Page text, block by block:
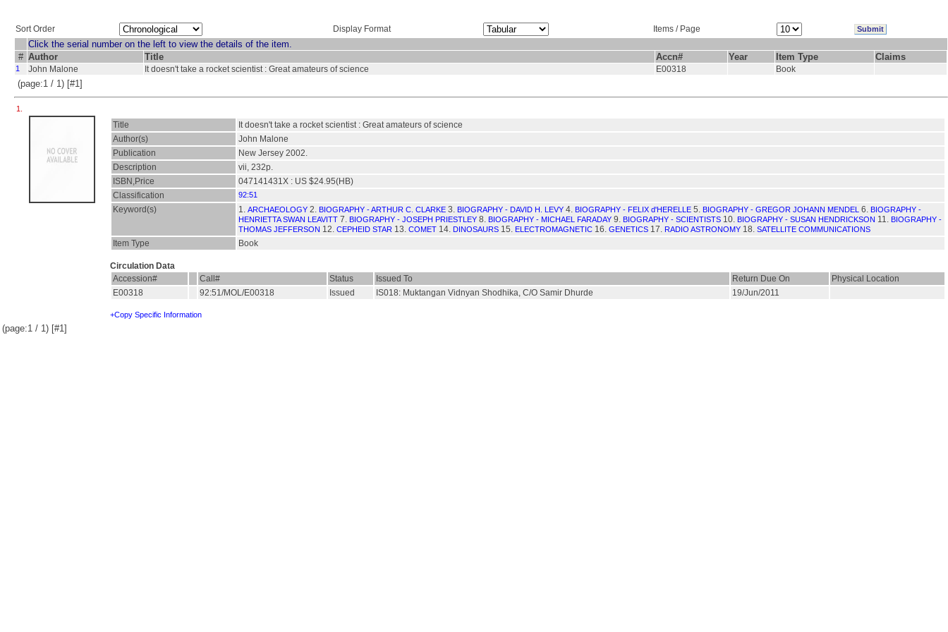
Sort Order Display Format Items / Page
Click the serial number on the left to view the details of the item.
# Author Title Accn# Year Item Type Claims
1 John Malone It doesn't take a rocket scientist : Great amateurs of science E00318 Book
(page:1 / 1) [#1]
1.
Title
It doesn't take a rocket scientist : Great amateurs of science
Author(s)
John Malone
Publication
New Jersey 2002.
Description
vii, 232p.
ISBN,Price
047141431X : US $24.95(HB)
Classification
92:51
Keyword(s) 1. ARCHAEOLOGY 2. BIOGRAPHY - ARTHUR C. CLARKE 3. BIOGRAPHY - DAVID H. LEVY 4. BIOGRAPHY - FELIX d'HERELLE 5. BIOGRAPHY - GREGOR JOHANN MENDEL 6. BIOGRAPHY -
HENRIETTA SWAN LEAVITT 7. BIOGRAPHY - JOSEPH PRIESTLEY 8. BIOGRAPHY - MICHAEL FARADAY 9. BIOGRAPHY - SCIENTISTS 10. BIOGRAPHY - SUSAN HENDRICKSON 11. BIOGRAPHY -
THOMAS JEFFERSON 12. CEPHEID STAR 13. COMET 14. DINOSAURS 15. ELECTROMAGNETIC 16. GENETICS 17. RADIO ASTRONOMY 18. SATELLITE COMMUNICATIONS
Item Type Book
Circulation Data
Accession#
Call# Status Issued To Return Due On
Physical Location
E00318
92:51/MOL/E00318 Issued IS018: Muktangan Vidnyan Shodhika, C/O Samir Dhurde 19/Jun/2011
+Copy Specific Information
(page:1 / 1) [#1]